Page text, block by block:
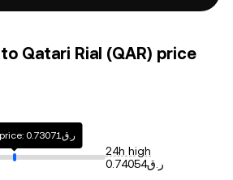
Qatari Rial (QAR) price
Real-time price: ر.ق0.73071
24h high
ر.ق0.74054